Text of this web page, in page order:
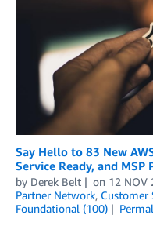
Say Hello to 83 New
Service Ready, and
by Derek Belt on 12 NOV
Partner Network, Customer
Foundational (100)